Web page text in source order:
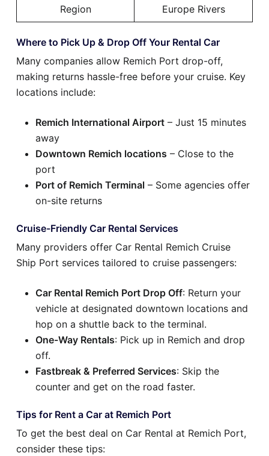
Region Europe Rivers
Where to Pick Up & Drop Off Your Rental Car
Many companies allow Remich Port drop-off,
making returns hassle-free before your cruise. Key
locations include:
Remich International Airport – Just 15 minutes
away
Downtown Remich locations – Close to the
port
Port of Remich Terminal – Some agencies offer
on-site returns
Cruise-Friendly Car Rental Services
Many providers offer Car Rental Remich Cruise
Ship Port services tailored to cruise passengers:
Car Rental Remich Port Drop Off: Return your
vehicle at designated downtown locations and
hop on a shuttle back to the terminal.
One-Way Rentals: Pick up in Remich and drop
off.
Fastbreak & Preferred Services: Skip the
counter and get on the road faster.
Tips for Rent a Car at Remich Port
To get the best deal on Car Rental at Remich Port,
consider these tips: